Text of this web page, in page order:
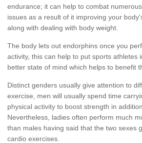
endurance; it can help to combat
issues as a result of it improving your
along with dealing with body weight.
The body lets out endorphins once you
activity, this can help to put sports athletes
better state of mind which helps to benefit
Distinct genders usually give attention to
exercise, men will usually spend time
physical activity to boost strength in
Nevertheless, ladies often perform much
than males having said that the two sexes
cardio exercises.